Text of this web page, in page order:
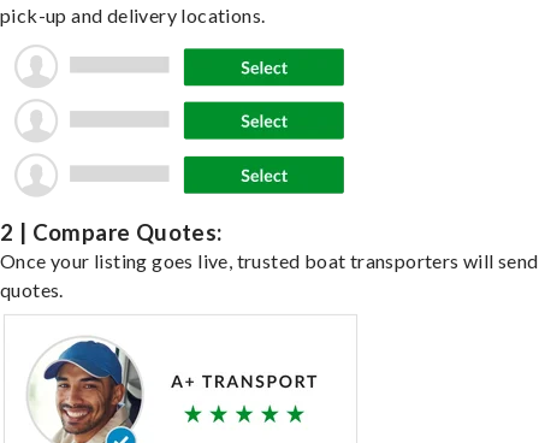
pick-up and delivery locations.
2 | Compare Quotes:
Once your listing goes live, trusted boat transporters will send
quotes.